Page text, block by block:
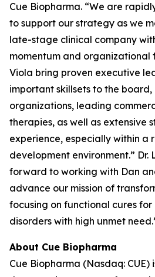
Cue Biopharma. “We are
to support our strategy as we
late-stage clinical company
momentum and organizational
Viola bring proven executive
important skillsets to the
organizations, leading
therapies, as well as extensive
experience, especially within a
development environment.” Dr.
forward to working with Dan
advance our mission of
focusing on functional cures
disorders with high unmet
About Cue Biopharma
Cue Biopharma (Nasdaq: CUE)